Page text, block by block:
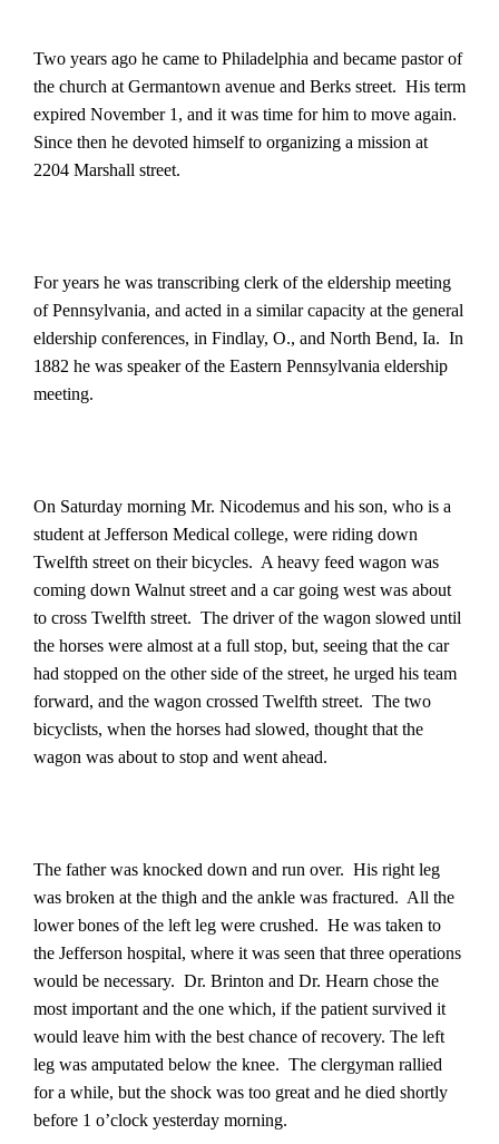
Two years ago he came to Philadelphia and became pastor of
the church at Germantown avenue and Berks street. His term
expired November 1, and it was time for him to move again.
Since then he devoted himself to organizing a mission at
2204 Marshall street.
For years he was transcribing clerk of the eldership meeting
of Pennsylvania, and acted in a similar capacity at the general
eldership conferences, in Findlay, O., and North Bend, Ia. In
1882 he was speaker of the Eastern Pennsylvania eldership
meeting.
On Saturday morning Mr. Nicodemus and his son, who is a
student at Jefferson Medical college, were riding down
Twelfth street on their bicycles. A heavy feed wagon was
coming down Walnut street and a car going west was about
to cross Twelfth street. The driver of the wagon slowed until
the horses were almost at a full stop, but, seeing that the car
had stopped on the other side of the street, he urged his team
forward, and the wagon crossed Twelfth street. The two
bicyclists, when the horses had slowed, thought that the
wagon was about to stop and went ahead.
The father was knocked down and run over. His right leg
was broken at the thigh and the ankle was fractured. All the
lower bones of the left leg were crushed. He was taken to
the Jefferson hospital, where it was seen that three operations
would be necessary. Dr. Brinton and Dr. Hearn chose the
most important and the one which, if the patient survived it
would leave him with the best chance of recovery. The left
leg was amputated below the knee. The clergyman rallied
for a while, but the shock was too great and he died shortly
before 1 o’clock yesterday morning.